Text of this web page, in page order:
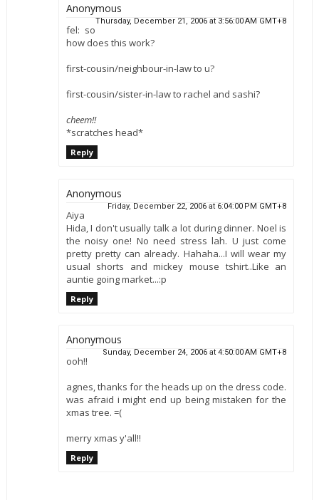
Anonymous
Thursday, December 21, 2006 at 3:56:00 AM GMT+8
fel: so
how does this work?
first-cousin/neighbour-in-law to u?
first-cousin/sister-in-law to rachel and sashi?
cheem!!
*scratches head*
Reply
Anonymous
Friday, December 22, 2006 at 6:04:00 PM GMT+8
Aiya
Hida, I don't usually talk a lot during dinner. Noel is
the noisy one! No need stress lah. U just come
pretty pretty can already. Hahaha...I will wear my
usual shorts and mickey mouse tshirt..Like an
auntie going market...:p
Reply
Anonymous
Sunday, December 24, 2006 at 4:50:00 AM GMT+8
ooh!!
agnes, thanks for the heads up on the dress code.
was afraid i might end up being mistaken for the
xmas tree. =(
merry xmas y'all!!
Reply